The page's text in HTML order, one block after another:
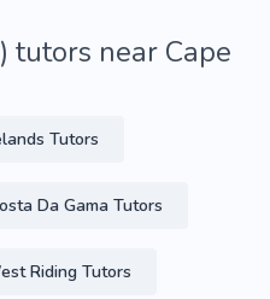
tutors near Cape
Tutors
Da Gama Tutors
Riding Tutors